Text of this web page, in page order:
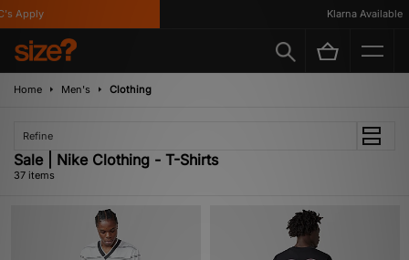
Klarna Available
Home Men's Clothing
Refine
Sale | Nike Clothing - T-Shirts
37 items